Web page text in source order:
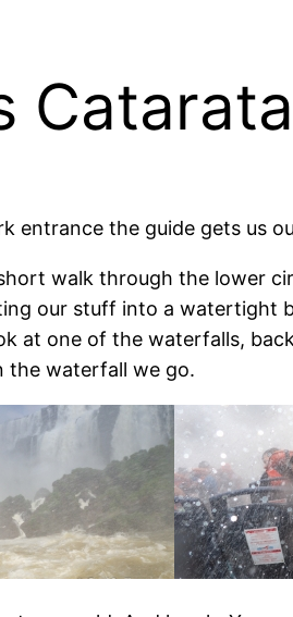
entrance the guide gets us
walk through the lower
our stuff into a watertight
at one of the waterfalls,
the waterfall we go.